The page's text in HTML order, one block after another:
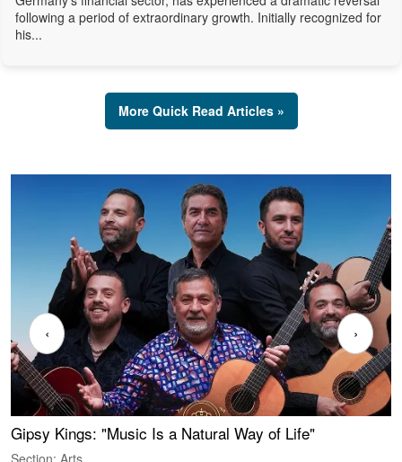
following a period of extraordinary growth. Initially recognized for
his...
More Quick Read Articles »
Gipsy Kings: "Music Is a Natural Way of Life"
Section: Arts
‹ ›